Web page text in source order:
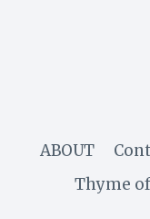
ABOUT
Thyme